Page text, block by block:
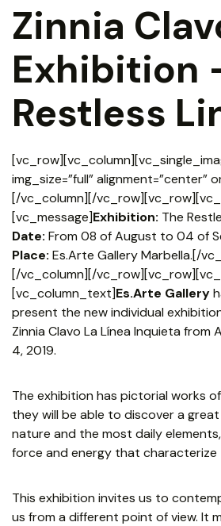
Zinnia
Exhibition
Restless
img_size=”full” alignment=”center”
[/vc_column][/
[vc_message]Exhibition: The
Date: From 08 of August to 04 of
Place: Es.Arte Gallery Marbella.[/
[/vc_column][/
[vc_column_text]Es.Arte Gallery
present the new individual
Zinnia Clavo La Línea Inquieta
4, 2019.
The exhibition has pictorial works
they will be able to discover a
nature and the most daily
force and energy that
This exhibition invites us to
us from a different point of view. It